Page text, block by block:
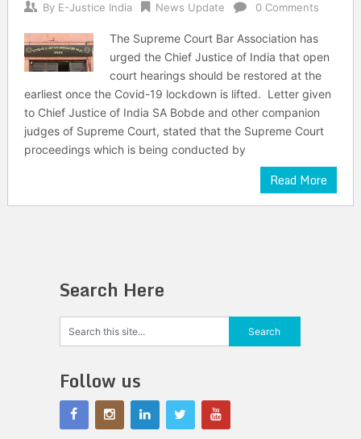
By E-Justice India News Update 0 Comments
The Supreme Court Bar Association has
urged the Chief Justice of India that open
court hearings should be restored at the
earliest once the Covid-19 lockdown is lifted. Letter given
to Chief Justice of India SA Bobde and other companion
judges of Supreme Court, stated that the Supreme Court
proceedings which is being conducted by
Read More
Search Here
Follow us